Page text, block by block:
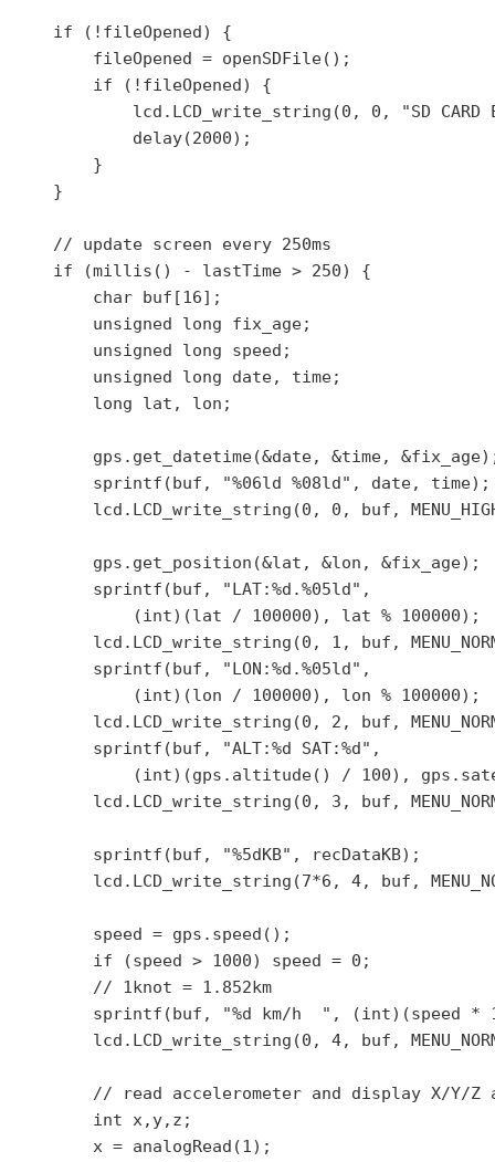
if (!fileOpened) {
fileOpened = openSDFile();
if (!fileOpened) {
lcd.LCD_write_string(0, 0, "SD CARD
delay(2000);
}
}
// update screen every 250ms
if (millis() - lastTime > 250) {
char buf[16];
unsigned long fix_age;
unsigned long speed;
unsigned long date, time;
long lat, lon;
gps.get_datetime(&date, &time,
sprintf(buf, "%06ld %08ld", date, time);
lcd.LCD_write_string(0, 0, buf,
gps.get_position(&lat, &lon, &fix_age);
sprintf(buf, "LAT:%d.%05ld",
(int)(lat / 100000), lat % 100000);
lcd.LCD_write_string(0, 1, buf,
sprintf(buf, "LON:%d.%05ld",
(int)(lon / 100000), lon % 100000);
lcd.LCD_write_string(0, 2, buf,
sprintf(buf, "ALT:%d SAT:%d",
(int)(gps.altitude() / 100),
lcd.LCD_write_string(0, 3, buf,
sprintf(buf, "%5dKB", recDataKB);
lcd.LCD_write_string(7*6, 4, buf,
speed = gps.speed();
if (speed > 1000) speed = 0;
// 1knot = 1.852km
sprintf(buf, "%d km/h  ", (int)(speed *
lcd.LCD_write_string(0, 4, buf,
// read accelerometer and display X/Y/Z
int x,y,z;
x = analogRead(1);